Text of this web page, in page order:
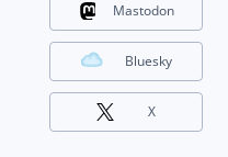
Mastodon
Bluesky
X